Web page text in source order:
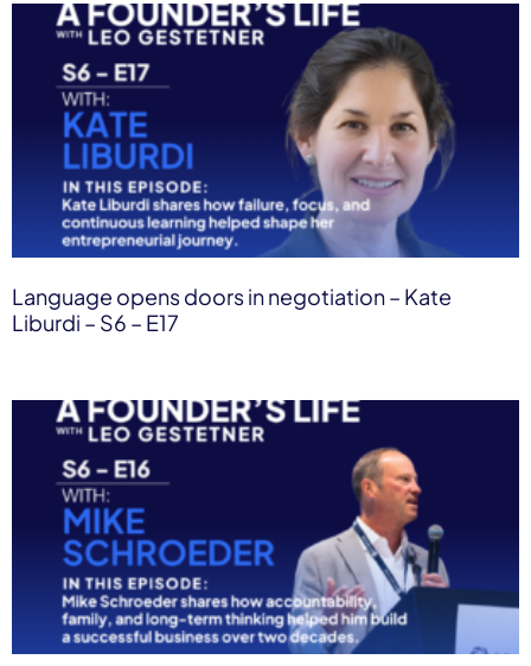
Language opens doors in negotiation – Kate
Liburdi – S6 – E17